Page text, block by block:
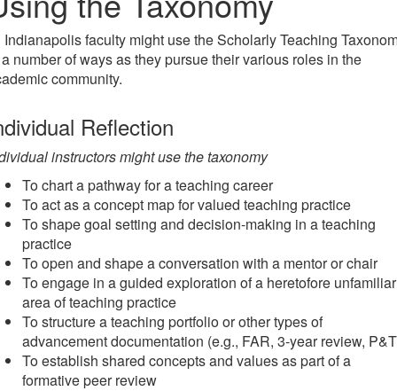
Indianapolis faculty might use the Scholarly Teaching
number of ways as they pursue their various roles in the
community.
Reflection
instructors might use the taxonomy
To chart a pathway for a teaching career
To act as a concept map for valued teaching practice
To shape goal setting and decision-making in a teaching
practice
To open and shape a conversation with a mentor or chair
To engage in a guided exploration of a heretofore unfamiliar
area of teaching practice
To structure a teaching portfolio or other types of
advancement documentation (e.g., FAR, 3-year review,
To establish shared concepts and values as part of a
formative peer review